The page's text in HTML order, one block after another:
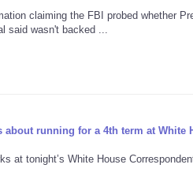
claiming the FBI probed whether
said wasn't backed ...
running for a 4th term at White
at tonight’s White House